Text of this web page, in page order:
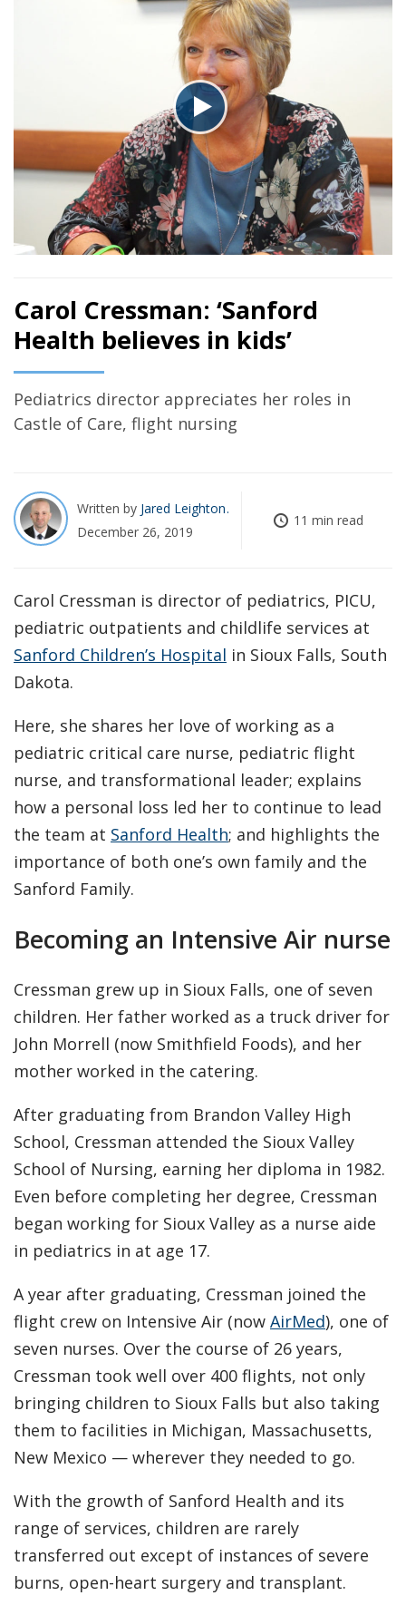
Carol Cressman: ‘Sanford
Health believes in kids’
Pediatrics director appreciates her roles in
Castle of Care, flight nursing
Written by Jared Leighton
December 26, 2019
11 min read
Carol Cressman is director of pediatrics, PICU,
pediatric outpatients and childlife services at
Sanford Children’s Hospital in Sioux Falls, South
Dakota.
Here, she shares her love of working as a
pediatric critical care nurse, pediatric flight
nurse, and transformational leader; explains
how a personal loss led her to continue to lead
the team at Sanford Health; and highlights the
importance of both one’s own family and the
Sanford Family.
Becoming an Intensive Air nurse
Cressman grew up in Sioux Falls, one of seven
children. Her father worked as a truck driver for
John Morrell (now Smithfield Foods), and her
mother worked in the catering.
After graduating from Brandon Valley High
School, Cressman attended the Sioux Valley
School of Nursing, earning her diploma in 1982.
Even before completing her degree, Cressman
began working for Sioux Valley as a nurse aide
in pediatrics in at age 17.
A year after graduating, Cressman joined the
flight crew on Intensive Air (now AirMed), one of
seven nurses. Over the course of 26 years,
Cressman took well over 400 flights, not only
bringing children to Sioux Falls but also taking
them to facilities in Michigan, Massachusetts,
New Mexico — wherever they needed to go.
With the growth of Sanford Health and its
range of services, children are rarely
transferred out except of instances of severe
burns, open-heart surgery and transplant.